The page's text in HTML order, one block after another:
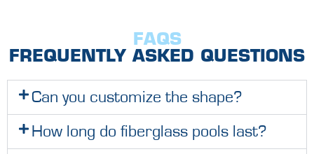
FAQS
FREQUENTLY ASKED QUESTIONS
Can you customize the shape?
How long do fiberglass pools last?